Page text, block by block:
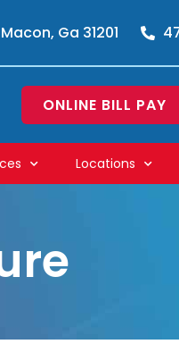
Ga 31201
ONLINE BILL PAY
Locations